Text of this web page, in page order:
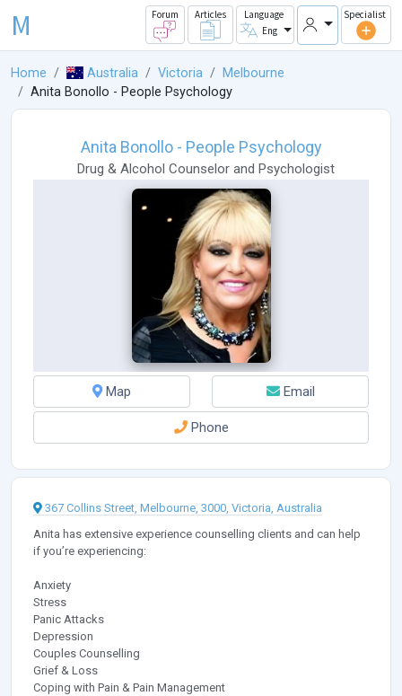
M Forum Articles
Language
Eng
Specialist
Home Australia Victoria
Melbourne
Anita Bonollo - People Psychology
Anita Bonollo - People Psychology
Drug & Alcohol Counselorand Psychologist
Map Email
Phone
367 Collins Street, Melbourne, 3000, Victoria, Australia
Anita has extensive experience counselling clients and can help
if you’re experiencing:
Anxiety
Stress
Panic Attacks
Depression
Couples Counselling
Grief & Loss
Coping with Pain & Pain Management